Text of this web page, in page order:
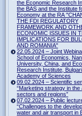
the Economic Research
the BAS and the Institute
Economy at the RA
THE FDI REGULATORY
FRAMEWORK AND
ECONOMIC ISSUES IN
IMPLICATIONS FOR
AND ROMANIA"
22.05.2024 – Joint
School of Economics,
University, China, and
Research Institute,
Academy of Sciences
09.02.2024 – Scientific
“Marketing strategy in the
sectors and regions”
07.02.2024 – Public
“Challenges to the
water and air transport in